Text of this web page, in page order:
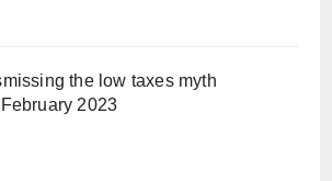
the low taxes myth
2023